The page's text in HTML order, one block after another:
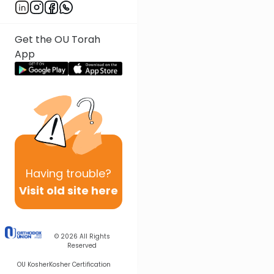
Get the OU Torah
App
Having trouble?
Visit old site here
© 2026 All Rights
Reserved
OU KosherKosher Certification